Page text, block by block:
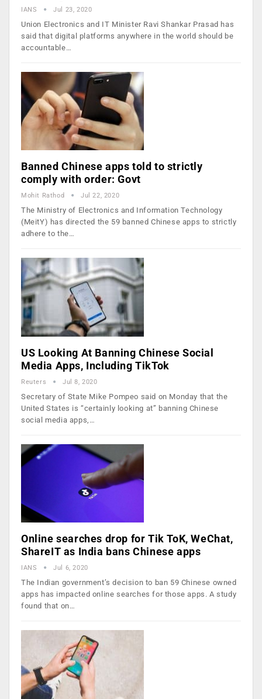
IANS Jul 23, 2020
Union Electronics and IT Minister Ravi Shankar Prasad has
said that digital platforms anywhere in the world should be
accountable…
Banned Chinese apps told to strictly
comply with order: Govt
Mohit Rathod Jul 22, 2020
The Ministry of Electronics and Information Technology
(MeitY) has directed the 59 banned Chinese apps to strictly
adhere to the…
US Looking At Banning Chinese Social
Media Apps, Including TikTok
Reuters Jul 8, 2020
Secretary of State Mike Pompeo said on Monday that the
United States is “certainly looking at” banning Chinese
social media apps,…
Online searches drop for Tik ToK, WeChat,
ShareIT as India bans Chinese apps
IANS Jul 6, 2020
The Indian government’s decision to ban 59 Chinese owned
apps has impacted online searches for those apps. A study
found that on…